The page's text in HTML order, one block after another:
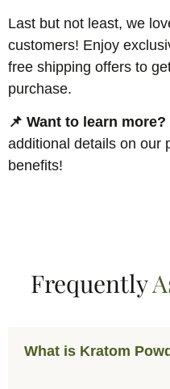
Last but not least, we
customers! Enjoy
free shipping offers to
purchase.
📌 Want to learn more?
additional details on our
benefits!
Frequently
What is Kratom